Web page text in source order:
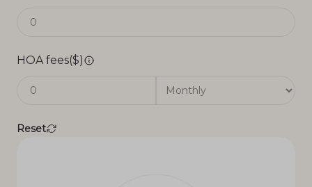
HOA fees($)
Reset